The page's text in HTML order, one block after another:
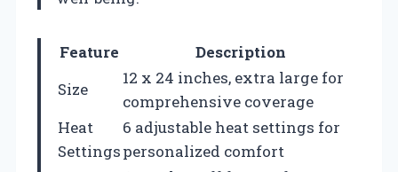
Feature
Description
Size
12 x 24 inches, extra large for
comprehensive coverage
Heat
Settings
6 adjustable heat settings for
personalized comfort